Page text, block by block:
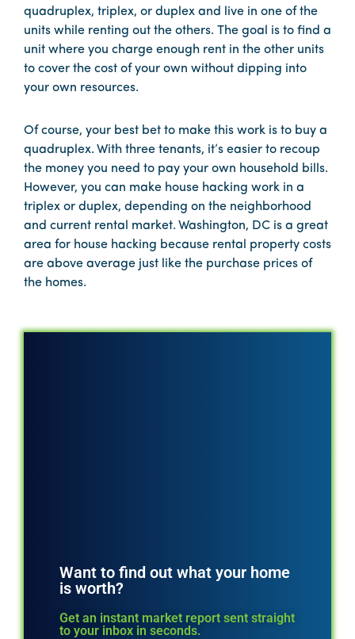
quadruplex, triplex, or duplex and live in one of the
units while renting out the others. The goal is to find a
unit where you charge enough rent in the other units
to cover the cost of your own without dipping into
your own resources.
Of course, your best bet to make this work is to buy a
quadruplex. With three tenants, it’s easier to recoup
the money you need to pay your own household bills.
However, you can make house hacking work in a
triplex or duplex, depending on the neighborhood
and current rental market. Washington, DC is a great
area for house hacking because rental property costs
are above average just like the purchase prices of
the homes.
Want to find out what your home
is worth?
Get an instant market report sent straight
to your inbox in seconds.